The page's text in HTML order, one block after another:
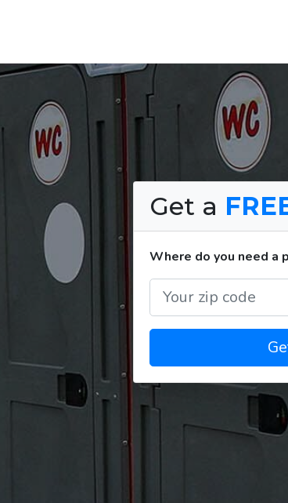
Get a
Where do you need a